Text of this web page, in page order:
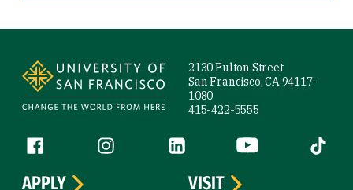
2130 Fulton Street
San Francisco, CA 94117-
1080
415-422-5555
Follow us
Facebook (link is external)
Instagram (link is external)
LinkedIn (link is external)
YouTube (link is
Tiktok
APPLY
VISIT